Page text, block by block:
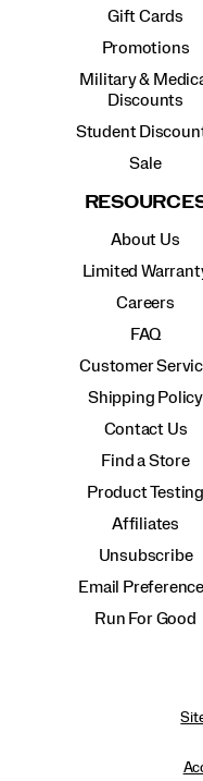
Gift Cards
Promotions
Military &
Discounts
Student
Sale
About Us
Limited
Careers
FAQ
Customer
Shipping Policy
Contact Us
Find a Store
Product Testing
Affiliates
Unsubscribe
Email
Run For Good